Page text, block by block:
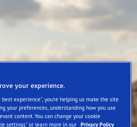
Tyres
your experience.
experience", you're helping us make the site
your preferences, understanding how you use
content. You can change your cookie
settings" or learn more in our Privacy Policy